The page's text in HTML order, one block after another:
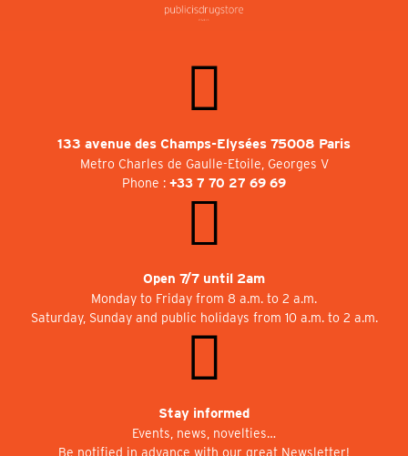
133 avenue des Champs-Elysées 75008 Paris
Metro Charles de Gaulle-Etoile, Georges V
Phone : +33 7 70 27 69 69
Open 7/7 until 2am
Monday to Friday from 8 a.m. to 2 a.m.
Saturday, Sunday and public holidays from 10 a.m. to 2 a.m.
Stay informed
Events, news, novelties…
Be notified in advance with our great Newsletter!